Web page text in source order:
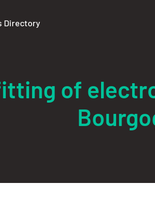
Directory
of